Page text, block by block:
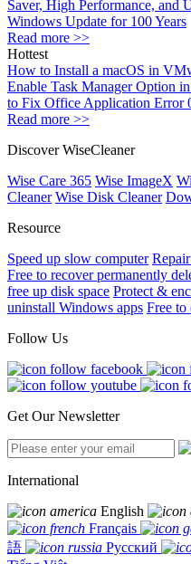
Saver, High Performance, and
Windows Update for 100 Years
Read more >>
Hottest
How to Install a macOS in
Enable Task Manager Option
to Fix Office Application Error
Read more >>
Discover WiseCleaner
Wise Care 365 Wise ImageX
Cleaner Wise Disk Cleaner
Resource
Speed up slow computer
Free to recover permanently
free up disk space Protect &
uninstall Windows apps Free to
Follow Us
Get Our Newsletter
International
English
Français
語
Русский